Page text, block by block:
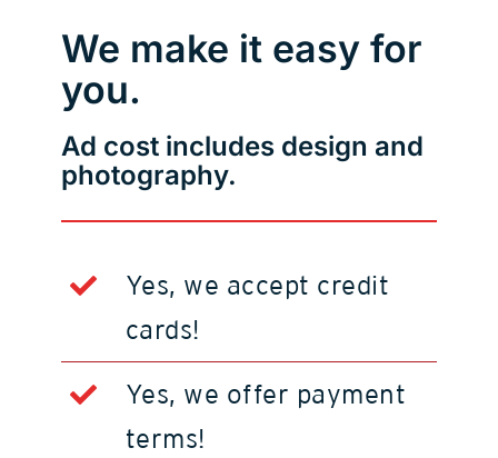
We make it easy for
you.
Ad cost includes design and
photography.
Yes, we accept credit
cards!
Yes, we offer payment
terms!